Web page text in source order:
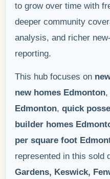
to grow over time with
deeper community
analysis, and richer
reporting.
This hub focuses on
new homes Edmonton,
Edmonton, quick
builder homes
per square foot
represented in this sold
Gardens, Keswick,